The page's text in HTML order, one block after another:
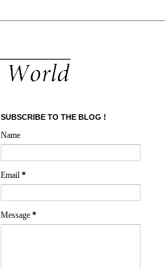
SUBSCRIBE TO THE BLOG !
Name
Email *
Message *